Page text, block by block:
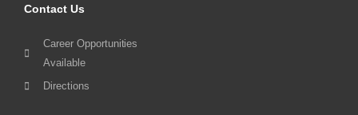
Contact Us
Career Opportunities
Available
Directions